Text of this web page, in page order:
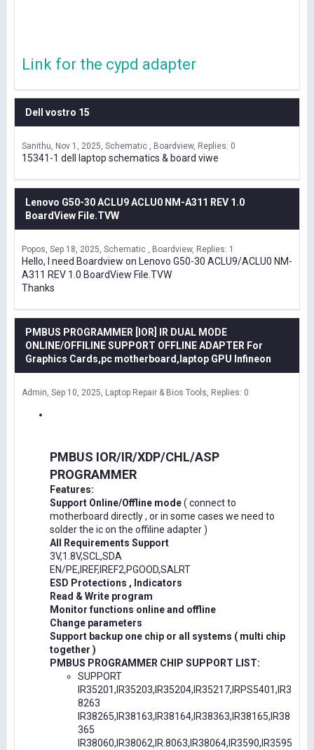
Link for the cypd adapter
Dell vostro 15
Sanithu Nov 1, 2025 Schematic , Boardview Replies: 0
15341-1 dell laptop schematics & board viwe
Lenovo G50-30 ACLU9 ACLU0 NM-A311 REV 1.0
BoardView File.TVW
Popos Sep 18, 2025 Schematic , Boardview Replies: 1
Hello, I need Boardview on Lenovo G50-30 ACLU9/ACLU0 NM-
A311 REV 1.0 BoardView File.TVW
Thanks
PMBUS PROGRAMMER [IOR] IR DUAL MODE
ONLINE/OFFILINE SUPPORT OFFLINE ADAPTER For
Graphics Cards,pc motherboard,laptop GPU Infineon
Admin Sep 10, 2025 Laptop Repair & Bios Tools Replies: 0
PMBUS IOR/IR/XDP/CHL/ASP
PROGRAMMER
Features:
Support Online/Offline mode( connect to
motherboard directly , or in some cases we need to
solder the ic on the offiline adapter )
All Requirements Support
3V,1.8V,SCL,SDA
EN/PE,IREF,IREF2,PGOOD,SALRT
ESD Protections , Indicators
Read & Write program
Monitor functions online and offline
Change parameters
Support backup one chip or all systems ( multi chip
together )
PMBUS PROGRAMMER CHIP SUPPORT LIST:
SUPPORT
IR35201,IR35203,IR35204,IR35217,IRPS5401,IR3
8263
IR38265,IR38163,IR38164,IR38363,IR38165,IR38
365
IR38060,IR38062,IR.8063,IR38064,IR3590,IR3595